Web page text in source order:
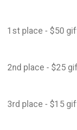
1st place - $50
2nd place - $25
3rd place - $15